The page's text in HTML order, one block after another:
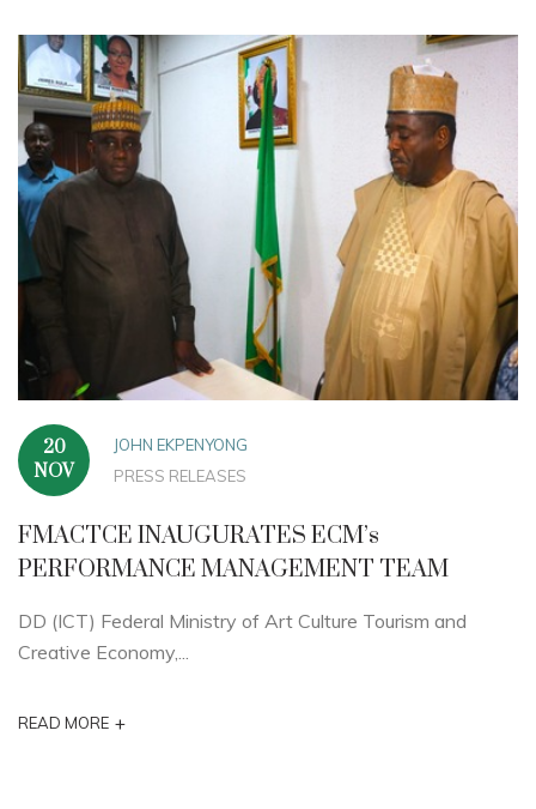
20
NOV
JOHN EKPENYONG
PRESS RELEASES
FMACTCE INAUGURATES ECM’s
PERFORMANCE MANAGEMENT TEAM
DD (ICT) Federal Ministry of Art Culture Tourism and
Creative Economy,...
READ MORE +